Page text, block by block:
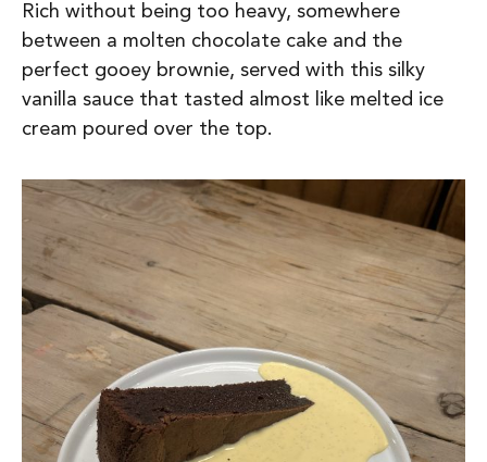
Rich without being too heavy, somewhere
between a molten chocolate cake and the
perfect gooey brownie, served with this silky
vanilla sauce that tasted almost like melted ice
cream poured over the top.